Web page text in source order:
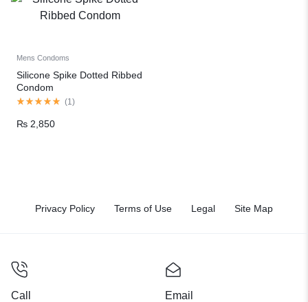
Mens Condoms
Silicone Spike Dotted Ribbed
Condom
(1 )
₨ 2,850
Privacy Policy Terms of Use Legal Site Map
Call Email